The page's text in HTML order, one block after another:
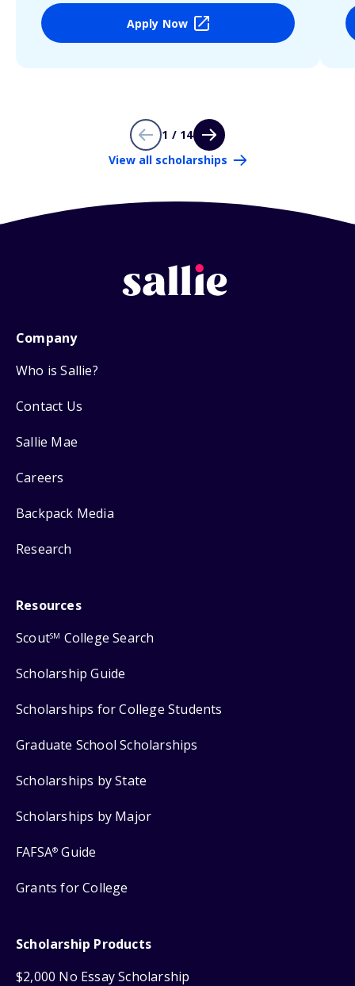
Apply Now
1 / 14
View all scholarships
Company
Who is Sallie?
Contact Us
Sallie Mae
Careers
Backpack Media
Research
Resources
ScoutSM College Search
Scholarship Guide
Scholarships for College Students
Graduate School Scholarships
Scholarships by State
Scholarships by Major
FAFSA® Guide
Grants for College
Scholarship Products
$2,000 No Essay Scholarship